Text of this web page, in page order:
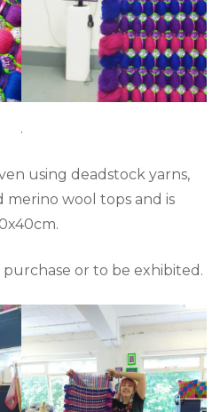
.
using deadstock yarns,
merino wool tops and is
or to be exhibited.